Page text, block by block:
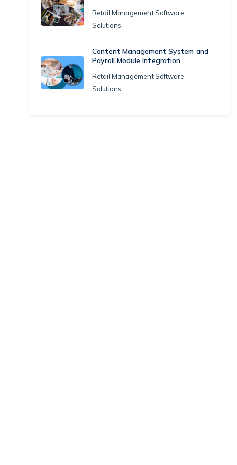
Retail Management Software
Solutions
Content Management System and
Payroll Module Integration
Retail Management Software
Solutions